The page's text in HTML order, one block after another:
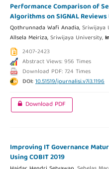
Performance Comparison of
Algorithms on SIGNAL Reviews
Qothrunnada Wafi Anadia,Sriwijaya
Allsela Meiriza,Sriwijaya University,
2407-2423
Abstract Views: 956 Times
Download PDF: 724 Times
DOI:10.51519/journalisi.v7i3.1196
Download PDF
Improving IT Governance
Using COBIT 2019